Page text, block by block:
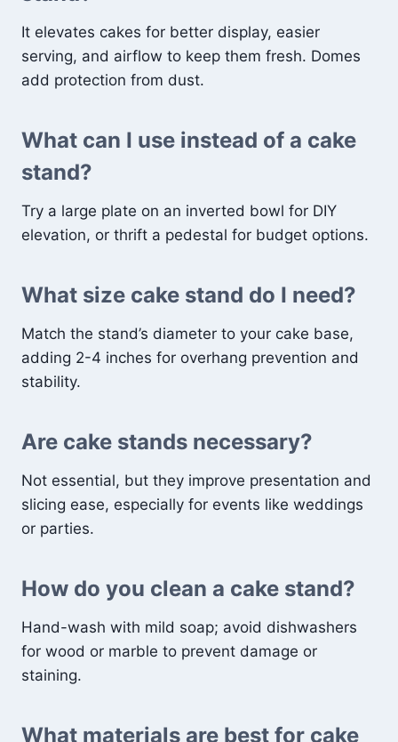
It elevates cakes for better display, easier
serving, and airflow to keep them fresh. Domes
add protection from dust.
What can I use instead of a cake
stand?
Try a large plate on an inverted bowl for DIY
elevation, or thrift a pedestal for budget options.
What size cake stand do I need?
Match the stand’s diameter to your cake base,
adding 2-4 inches for overhang prevention and
stability.
Are cake stands necessary?
Not essential, but they improve presentation and
slicing ease, especially for events like weddings
or parties.
How do you clean a cake stand?
Hand-wash with mild soap; avoid dishwashers
for wood or marble to prevent damage or
staining.
What materials are best for cake